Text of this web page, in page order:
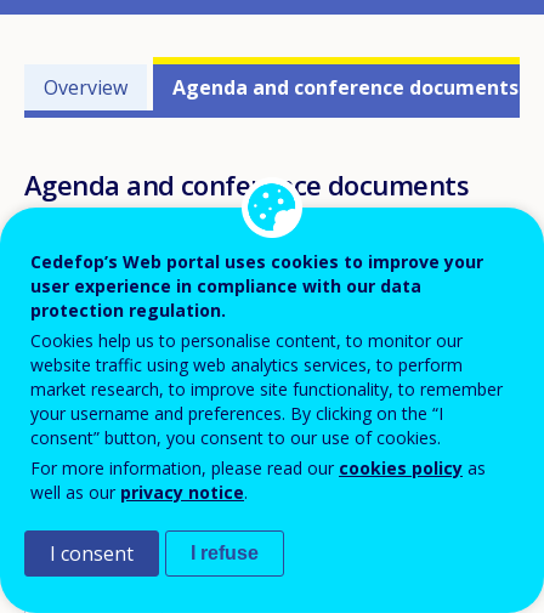
related
Overview Agenda and conference documents
Agenda and conference documents
Agenda
THURSDAY, 21 JUNE 2018
9.00-9.30
Registration
9.30-10.00
Openingspeeches
Cedefop’s Web portal uses cookies to improve your
user experience in compliance with our data
protection regulation.
Cookies help us to personalise content, to monitor our
website traffic using web analytics services, to perform
market research, to improve site functionality, to remember
your username and preferences. By clicking on the “I
consent” button, you consent to our use of cookies.
For more information, please read our cookies policy as
well as our privacy notice.
I consent I refuse